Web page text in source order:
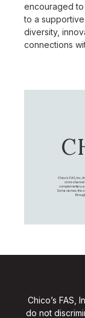
encouraged
to a
diversity,
connections
Chico's FAS, Inc.,
omni-channel
complementary
Soma names, the
Chico’s FAS,
do not